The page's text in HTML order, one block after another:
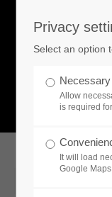
Privacy
Select an option
Necessary
Allow
is required
It will load
Google